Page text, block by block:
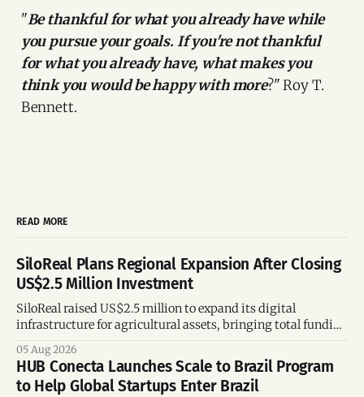
"Be thankful for what you already have while
you pursue your goals. If you're not thankful
for what you already have, what makes you
think you would be happy with more?" Roy T.
Bennett.
READ MORE
SiloReal Plans Regional Expansion After Closing
US$2.5 Million Investment
SiloReal raised US$2.5 million to expand its digital
infrastructure for agricultural assets, bringing total funding
and Brazil.
05 Aug 2026
HUB Conecta Launches Scale to Brazil Program
to Help Global Startups Enter Brazil